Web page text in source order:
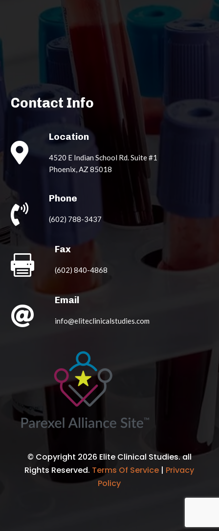
Contact Info

Location
4520 E Indian School Rd. Suite #1
Phoenix, AZ 85018

Phone
(602) 788-3437

Fax
(602) 840-4868

Email
info@eliteclinicalstudies.com
© Copyright 2026 Elite Clinical Studies. all
Rights Reserved. Terms Of Service | Privacy
Policy